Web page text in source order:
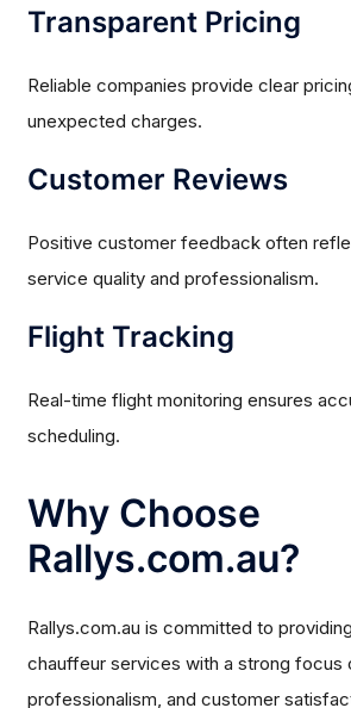
Transparent Pricing
Reliable companies provide clear
unexpected charges.
Customer Reviews
Positive customer feedback often
service quality and professionalism.
Flight Tracking
Real-time flight monitoring ensures
scheduling.
Why Choose
Rallys.com.au?
Rallys.com.au is committed to
chauffeur services with a strong focus
professionalism, and customer